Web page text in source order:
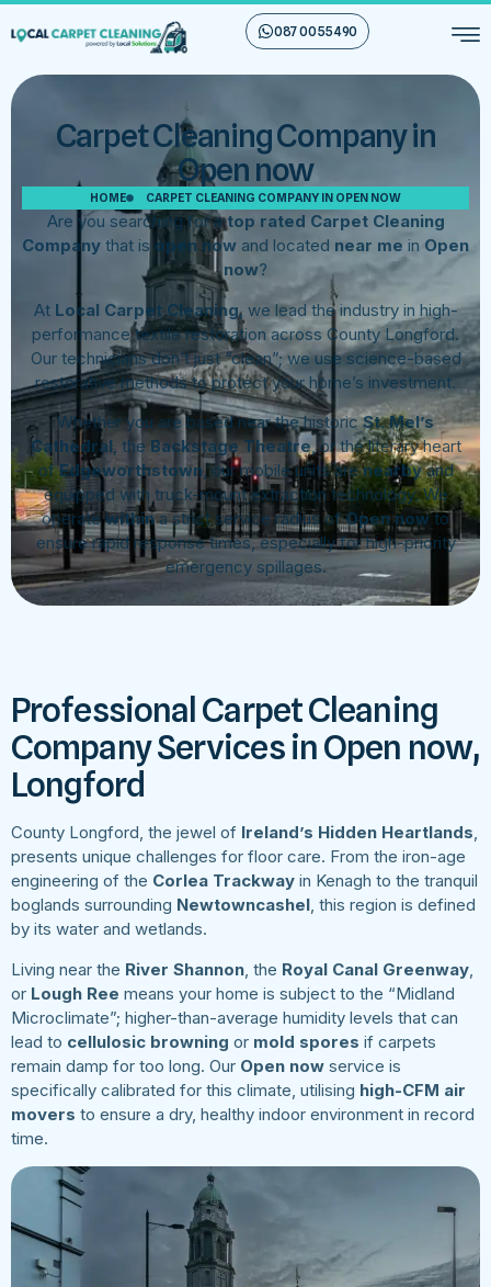
087 00 55 490
Carpet Cleaning Company in
Open now
HOME CARPET CLEANING COMPANY IN OPEN NOW
Are you searching for atop rated Carpet Cleaning
Company that is open now and located near me in Open
now?
At Local Carpet Cleaning, we lead the industry in high-
performance textile restoration across County Longford.
Our technicians don’t just “clean”; we use science-based
restorative methods to protect your home’s investment.
Whether you are based near the historicSt. Mel’s
Cathedral, the Backstage Theatre, or the literary heart
ofEdgeworthstown, our mobile units arenearbyand
equipped with truck-mount extraction technology. We
operatewithina strict service radius ofOpen nowto
ensure rapid response times, especially for high-priority
emergency spillages.
Professional Carpet Cleaning
Company Services in Open now,
Longford
County Longford, the jewel of Ireland’s Hidden Heartlands,
presents unique challenges for floor care. From the iron-age
engineering of the Corlea Trackway in Kenagh to the tranquil
boglands surrounding Newtowncashel, this region is defined
by its water and wetlands.
Living near the River Shannon, the Royal Canal Greenway,
or Lough Ree means your home is subject to the “Midland
Microclimate”; higher-than-average humidity levels that can
lead to cellulosic browning or mold spores if carpets
remain damp for too long. Our Open now service is
specifically calibrated for this climate, utilising high-CFM air
movers to ensure a dry, healthy indoor environment in record
time.